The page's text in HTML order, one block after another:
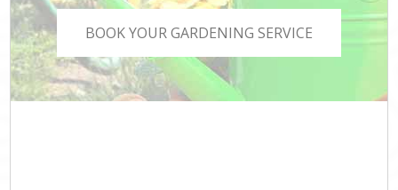
BOOK YOUR GARDENING SERVICE